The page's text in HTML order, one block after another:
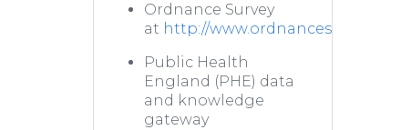
Ordnance Survey
at http://www.ordnancesurvey.co.uk/
Public Health
England (PHE) data
and knowledge
gateway